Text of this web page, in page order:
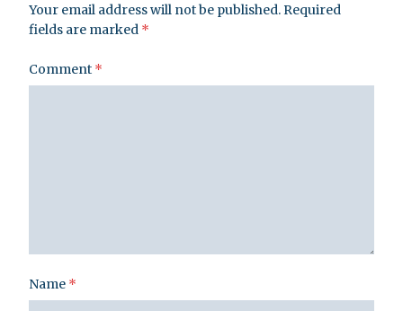
Your email address will not be published.Required
fields are marked *
Comment *
Name *